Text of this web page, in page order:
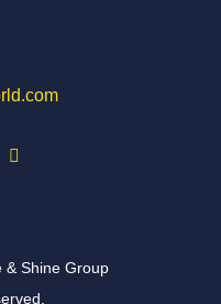
& Shine Group